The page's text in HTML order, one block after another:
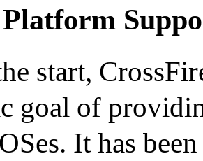
Platform
start,
goal of
It has